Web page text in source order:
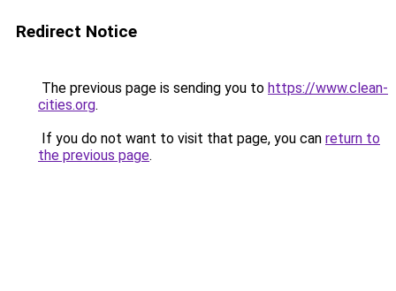
Redirect Notice
The previous page is sending you to https://www.clean-
cities.org.
If you do not want to visit that page, you can return to
the previous page.